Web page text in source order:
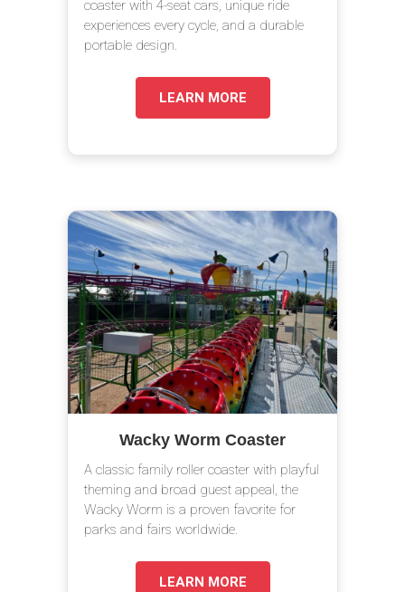
coaster with 4-seat cars, unique ride
experiences every cycle, and a durable
portable design.
LEARN MORE
Wacky Worm Coaster
A classic family roller coaster with playful
theming and broad guest appeal, the
Wacky Worm is a proven favorite for
parks and fairs worldwide.
LEARN MORE